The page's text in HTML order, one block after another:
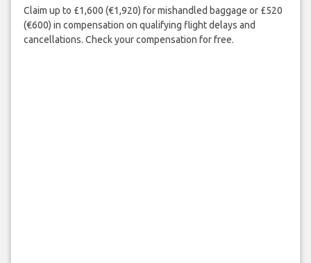
Claim up to £1,600 (€1,920) for mishandled baggage or £520
(€600) in compensation on qualifying flight delays and
cancellations. Check your compensation for free.